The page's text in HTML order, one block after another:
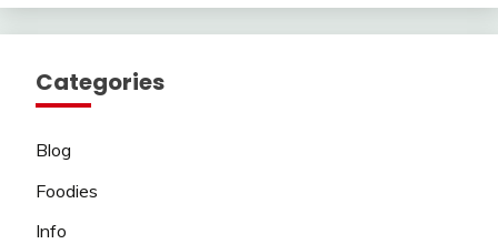
Categories
Blog
Foodies
Info